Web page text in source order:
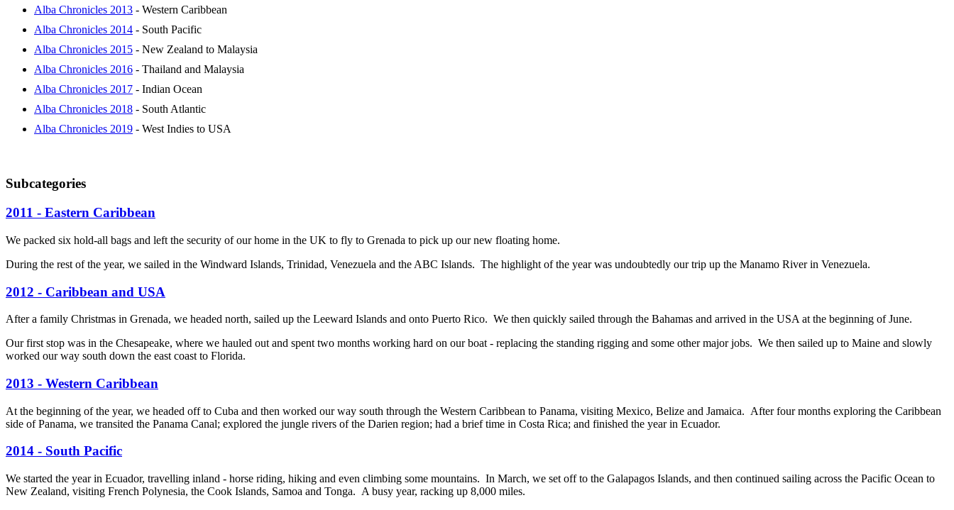
Alba Chronicles 2013 - Western Caribbean
Alba Chronicles 2014 - South Pacific
Alba Chronicles 2015 - New Zealand to Malaysia
Alba Chronicles 2016 - Thailand and Malaysia
Alba Chronicles 2017 - Indian Ocean
Alba Chronicles 2018 - South Atlantic
Alba Chronicles 2019 - West Indies to USA
Subcategories
2011 - Eastern Caribbean
We packed six hold-all bags and left the security of our home in the UK to fly to Grenada to pick up our new floating home.
During the rest of the year, we sailed in the Windward Islands, Trinidad, Venezuela and the ABC Islands. The highlight of the year was undoubtedly our trip up the Manamo River in Venezuela.
2012 - Caribbean and USA
After a family Christmas in Grenada, we headed north, sailed up the Leeward Islands and onto Puerto Rico. We then quickly sailed through the Bahamas and arrived in the USA at the beginning of June.
Our first stop was in the Chesapeake, where we hauled out and spent two months working hard on our boat - replacing the standing rigging and some other major jobs. We then sailed up to Maine and slowly
worked our way south down the east coast to Florida.
2013 - Western Caribbean
At the beginning of the year, we headed off to Cuba and then worked our way south through the Western Caribbean to Panama, visiting Mexico, Belize and Jamaica. After four months exploring the Caribbean
side of Panama, we transited the Panama Canal; explored the jungle rivers of the Darien region; had a brief time in Costa Rica; and finished the year in Ecuador.
2014 - South Pacific
We started the year in Ecuador, travelling inland - horse riding, hiking and even climbing some mountains. In March, we set off to the Galapagos Islands, and then continued sailing across the Pacific Ocean to
New Zealand, visiting French Polynesia, the Cook Islands, Samoa and Tonga. A busy year, racking up 8,000 miles.